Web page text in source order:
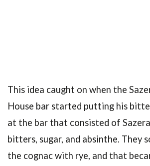
This idea caught on when the
House bar started putting his
at the bar that consisted of
bitters, sugar, and absinthe. They
the cognac with rye, and that